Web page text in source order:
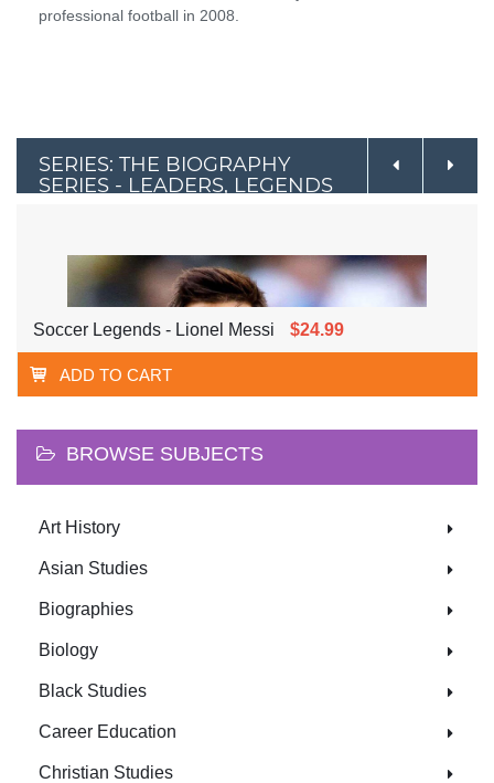
professional football in 2008.
SERIES: THE BIOGRAPHY
SERIES - LEADERS, LEGENDS
Soccer Legends - Lionel Messi $24.99
ADD TO CART
BROWSE SUBJECTS
Art History
Asian Studies
Biographies
Biology
Black Studies
Career Education
Christian Studies